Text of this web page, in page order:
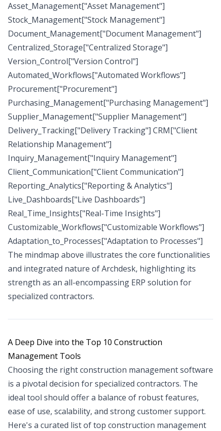
Asset_Management["Asset Management"]
Stock_Management["Stock Management"]
Document_Management["Document Management"]
Centralized_Storage["Centralized Storage"]
Version_Control["Version Control"]
Automated_Workflows["Automated Workflows"]
Procurement["Procurement"]
Purchasing_Management["Purchasing Management"]
Supplier_Management["Supplier Management"]
Delivery_Tracking["Delivery Tracking"] CRM["Client
Relationship Management"]
Inquiry_Management["Inquiry Management"]
Client_Communication["Client Communication"]
Reporting_Analytics["Reporting & Analytics"]
Live_Dashboards["Live Dashboards"]
Real_Time_Insights["Real-Time Insights"]
Customizable_Workflows["Customizable Workflows"]
Adaptation_to_Processes["Adaptation to Processes"]
The mindmap above illustrates the core functionalities
and integrated nature of Archdesk, highlighting its
strength as an all-encompassing ERP solution for
specialized contractors.
A Deep Dive into the Top 10 Construction
Management Tools
Choosing the right construction management software
is a pivotal decision for specialized contractors. The
ideal tool should offer a balance of robust features,
ease of use, scalability, and strong customer support.
Here's a curated list of top construction management